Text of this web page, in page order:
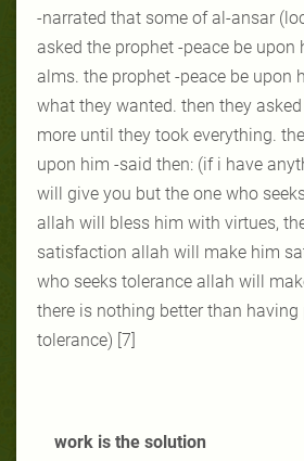
-narrated that some of al-ansar
asked the prophet -peace be upon
alms. the prophet -peace be upon
what they wanted. then they
more until they took everything.
upon him -said then: (if i have
will give you but the one who
allah will bless him with virtues,
satisfaction allah will make him
who seeks tolerance allah will
there is nothing better than having
tolerance) [7]
work is the solution